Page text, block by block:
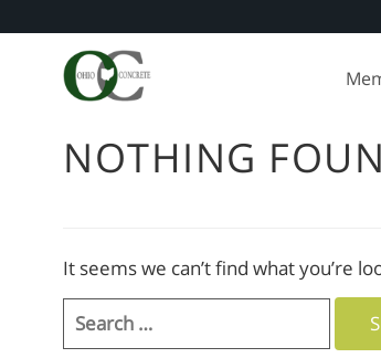
NOTHING
It seems we can’t find what you’re
Search
for: